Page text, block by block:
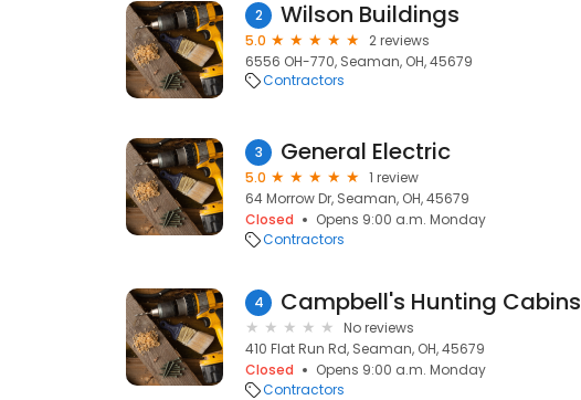
2 Wilson Buildings
5.0
2 reviews
6556 OH-770, Seaman, OH, 45679
Contractors
3 General Electric
5.0
1 review
64 Morrow Dr, Seaman, OH, 45679
Closed
Opens 9:00 a.m. Monday
Contractors
4 Campbell's Hunting Cabins
No reviews
410 Flat Run Rd, Seaman, OH, 45679
Closed
Opens 9:00 a.m. Monday
Contractors